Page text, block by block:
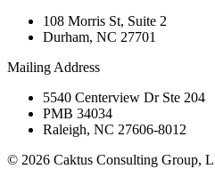
108 Morris St, Suite 2
Durham, NC 27701
Mailing Address
5540 Centerview Dr Ste 204
PMB 34034
Raleigh, NC 27606-8012
© 2026 Caktus Consulting Group,